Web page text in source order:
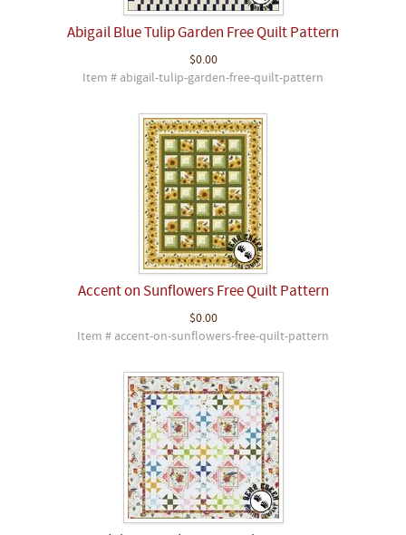
Abigail Blue Tulip Garden Free Quilt Pattern
$0.00
Item # abigail-tulip-garden-free-quilt-pattern
Accent on Sunflowers Free Quilt Pattern
$0.00
Item # accent-on-sunflowers-free-quilt-pattern